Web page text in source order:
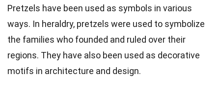
Pretzels have been used as symbols in various
ways. In heraldry, pretzels were used to symbolize
the families who founded and ruled over their
regions. They have also been used as decorative
motifs in architecture and design.